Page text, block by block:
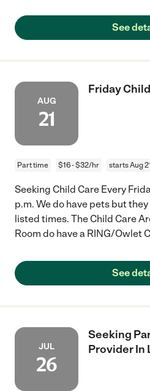
See
AUG
21
Friday
Part time $16 - $32/hr starts Aug
Seeking Child Care Every
p.m. We do have pets but
listed times. The Child Care
Room do have a RING/Owlet
See
JUL
26
Seeking
Provider In